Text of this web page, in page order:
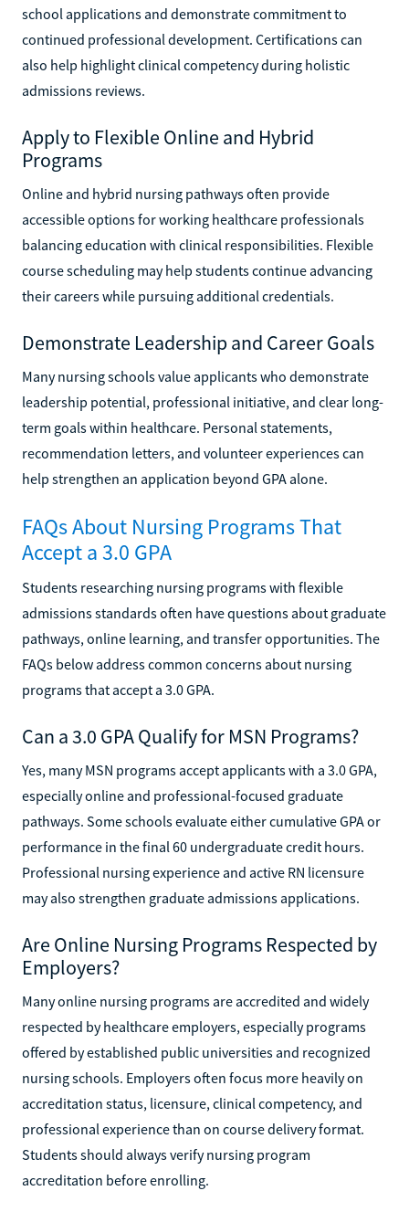
school applications and demonstrate commitment to
continued professional development. Certifications can
also help highlight clinical competency during holistic
admissions reviews.
Apply to Flexible Online and Hybrid
Programs
Online and hybrid nursing pathways often provide
accessible options for working healthcare professionals
balancing education with clinical responsibilities. Flexible
course scheduling may help students continue advancing
their careers while pursuing additional credentials.
Demonstrate Leadership and Career Goals
Many nursing schools value applicants who demonstrate
leadership potential, professional initiative, and clear long-
term goals within healthcare. Personal statements,
recommendation letters, and volunteer experiences can
help strengthen an application beyond GPA alone.
FAQs About Nursing Programs That
Accept a 3.0 GPA
Students researching nursing programs with flexible
admissions standards often have questions about graduate
pathways, online learning, and transfer opportunities. The
FAQs below address common concerns about nursing
programs that accept a 3.0 GPA.
Can a 3.0 GPA Qualify for MSN Programs?
Yes, many MSN programs accept applicants with a 3.0 GPA,
especially online and professional-focused graduate
pathways. Some schools evaluate either cumulative GPA or
performance in the final 60 undergraduate credit hours.
Professional nursing experience and active RN licensure
may also strengthen graduate admissions applications.
Are Online Nursing Programs Respected by
Employers?
Many online nursing programs are accredited and widely
respected by healthcare employers, especially programs
offered by established public universities and recognized
nursing schools. Employers often focus more heavily on
accreditation status, licensure, clinical competency, and
professional experience than on course delivery format.
Students should always verify nursing program
accreditation before enrolling.